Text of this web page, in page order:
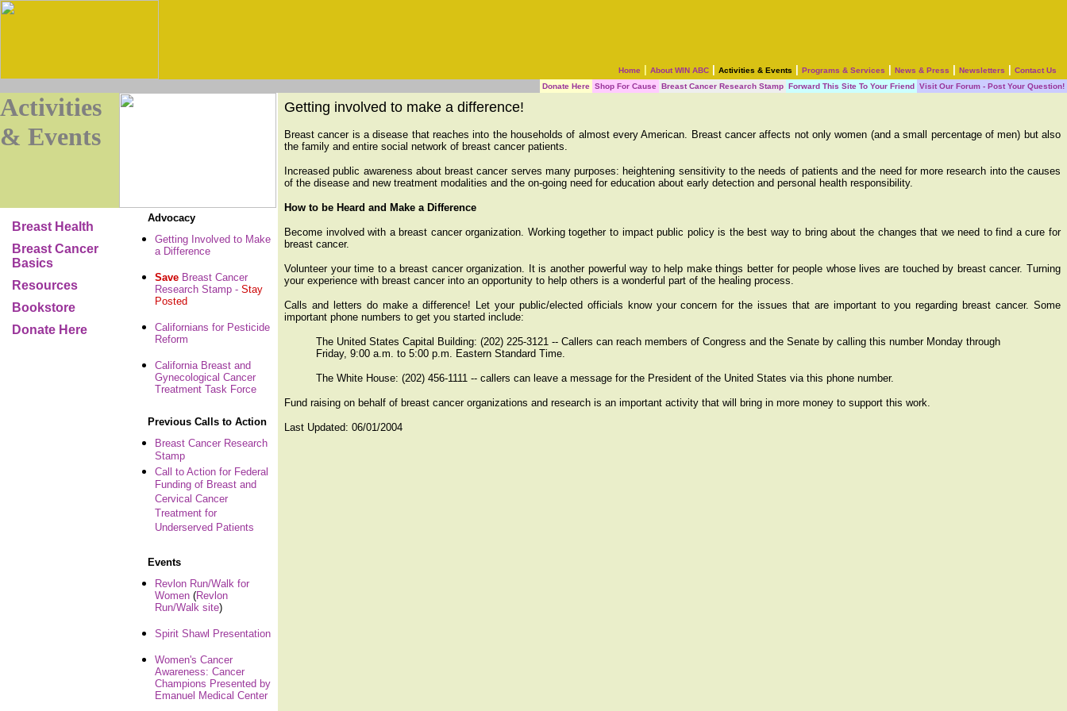
Home About WIN ABC Activities & Events Programs & Services News & Press Newsletters
Contact Us
Donate Here Shop For Cause Breast Cancer Research Stamp Forward This Site To Your Friend Visit Our Forum - Post Your Question!
Activities
& Events
Breast Health
Breast Cancer
Basics
Resources
Bookstore
Donate Here
Advocacy
Getting Involved to Make
a Difference
Save Breast Cancer
Research Stamp - Stay
Posted
Californians for Pesticide
Reform
California Breast and
Gynecological Cancer
Treatment Task Force
Previous Calls to Action
Breast Cancer Research
Stamp
Call to Action for Federal
Funding of Breast and
Cervical Cancer
Treatment for
Underserved Patients
Events
Revlon Run/Walk for
Women (Revlon
Run/Walk site)
Spirit Shawl Presentation
Women's Cancer
Awareness: Cancer
Champions Presented by
Emanuel Medical Center
Getting involved to make a difference!
Breast cancer is a disease that reaches into the households of almost every American. Breast cancer affects not only women (and a small percentage of men) but also
the family and entire social network of breast cancer patients.
Increased public awareness about breast cancer serves many purposes: heightening sensitivity to the needs of patients and the need for more research into the causes
of the disease and new treatment modalities and the on-going need for education about early detection and personal health responsibility.
How to be Heard and Make a Difference
Become involved with a breast cancer organization. Working together to impact public policy is the best way to bring about the changes that we need to find a cure for
breast cancer.
Volunteer your time to a breast cancer organization. It is another powerful way to help make things better for people whose lives are touched by breast cancer. Turning
your experience with breast cancer into an opportunity to help others is a wonderful part of the healing process.
Calls and letters do make a difference! Let your public/elected officials know your concern for the issues that are important to you regarding breast cancer. Some
important phone numbers to get you started include:
The United States Capital Building: (202) 225-3121 -- Callers can reach members of Congress and the Senate by calling this number Monday through
Friday, 9:00 a.m. to 5:00 p.m. Eastern Standard Time.
The White House: (202) 456-1111 -- callers can leave a message for the President of the United States via this phone number.
Fund raising on behalf of breast cancer organizations and research is an important activity that will bring in more money to support this work.
Last Updated: 06/01/2004